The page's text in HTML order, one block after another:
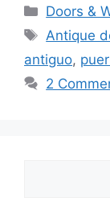
Doors &
Tags
Antique
antiguo,
2